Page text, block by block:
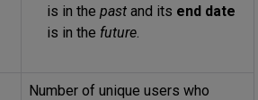
is in the past and its end date
is in the future
Number of unique users who